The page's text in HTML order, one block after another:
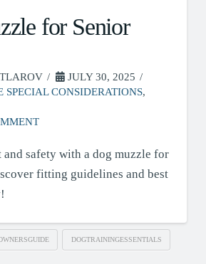
for Senior
JULY 30, 2025
SPECIAL CONSIDERATIONS,
and safety with a dog muzzle for
fitting guidelines and best
DOGTRAININGESSENTIALS